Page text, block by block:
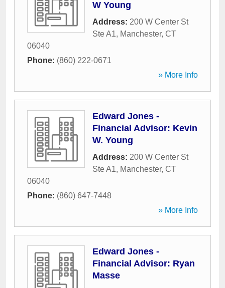
W Young
Address: 200 W Center St
Ste A1, Manchester, CT
06040
Phone: (860) 222-0671
» More Info
Edward Jones -
Financial Advisor: Kevin
W. Young
Address: 200 W Center St
Ste A1, Manchester, CT
06040
Phone: (860) 647-7448
» More Info
Edward Jones -
Financial Advisor: Ryan
Masse